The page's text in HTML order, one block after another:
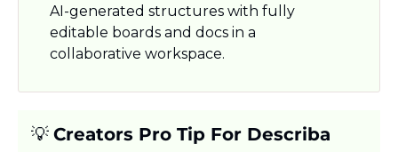
AI-generated structures with fully
editable boards and docs in a
collaborative workspace.
💡 Creators Pro Tip For Describa